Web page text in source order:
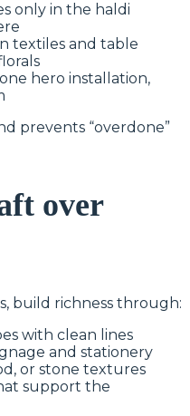
only in the haldi
textiles and table
hero installation,
prevents “overdone”
over
build richness through:
with clean lines
and stationery
or stone textures
support the